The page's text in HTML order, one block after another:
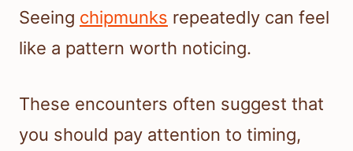
Seeing chipmunks repeatedly can feel
like a pattern worth noticing.
These encounters often suggest that
you should pay attention to timing,